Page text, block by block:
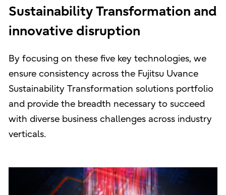
Sustainability Transformation and
innovative disruption
By focusing on these five key technologies, we
ensure consistency across the Fujitsu Uvance
Sustainability Transformation solutions portfolio
and provide the breadth necessary to succeed
with diverse business challenges across industry
verticals.